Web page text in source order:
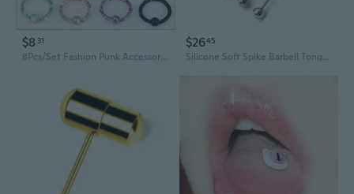
$8 31
8Pcs/Set Fashion Punk Accessories Unique Stainless Steel Lip/Nose/Ear Rings Hoop Piercing Stud Ear Stud Body Jewelry
$2645
Silicone Soft Spike Barbell Tongue Ring Stud Bars Nipple Ring Piercing Stainless Steel Body Jewelry 10pc